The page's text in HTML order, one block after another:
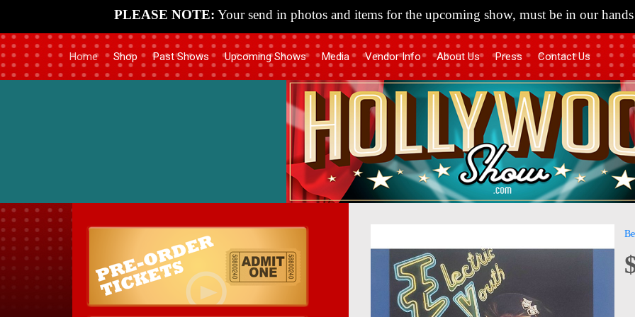
PLEASE NOTE: Your send in photos and items for the upcoming show, must be in our
Home Shop Past Shows Upcoming Shows Media Vendor Info About Us Press Contact Us
to
Skip
to
the